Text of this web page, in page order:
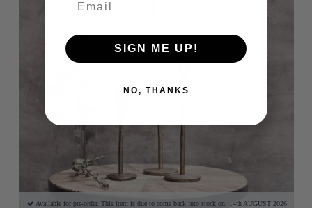
Available for pre-order. This item is due to come back into stock on: 14th AUGUST 2026
SIGN ME UP!
NO, THANKS